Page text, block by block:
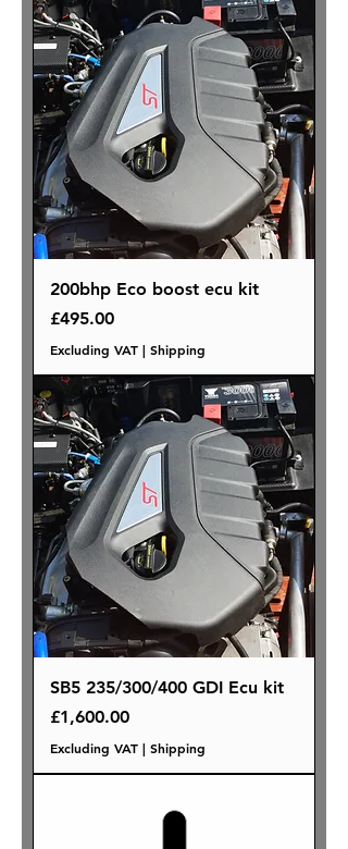
200bhp Eco boost ecu kit
Price
£495.00
Excluding VAT | Shipping
SB5 235/300/400 GDI Ecu kit
Price
£1,600.00
Excluding VAT | Shipping